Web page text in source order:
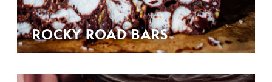
ROCKY ROAD BARS